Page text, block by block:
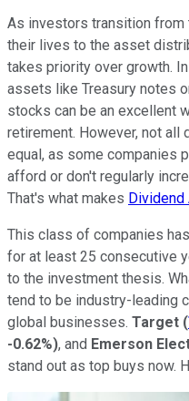
As investors transition
their lives to the asset
takes priority over growth.
assets like Treasury notes
stocks can be an excellent
retirement. However, not all
equal, as some companies
afford or don't regularly
That's what makes
This class of companies
for at least 25 consecutive
to the investment thesis.
tend to be industry-leading
global businesses. Target (
-0.62%), and Emerson
stand out as top buys now.